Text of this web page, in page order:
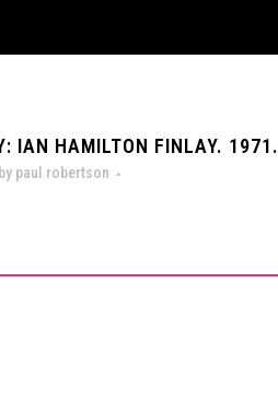
IAN HAMILTON FINLAY. 1971.
by paul robertson